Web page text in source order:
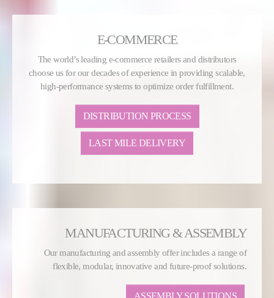
E-COMMERCE
The world’s leading e-commerce retailers and distributors
choose us for our decades of experience in providing scalable,
high-performance systems to optimize order fulfillment.
DISTRIBUTION PROCESS
LAST MILE DELIVERY
MANUFACTURING & ASSEMBLY
Our manufacturing and assembly offer includes a range of
flexible, modular, innovative and future-proof solutions.
ASSEMBLY SOLUTIONS